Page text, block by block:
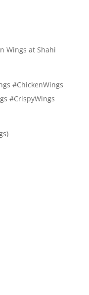
Wings at Shahi
#ChickenWings
#CrispyWings